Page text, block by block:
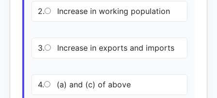
2. Increase in working population
3. Increase in exports and imports
4. (a) and (c) of above